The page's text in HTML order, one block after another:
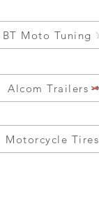
BT Moto Tuning
Alcom Trailers
Motorcycle Tires